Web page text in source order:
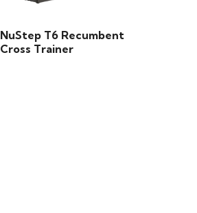
NuStep T6 Recumbent
Cross Trainer